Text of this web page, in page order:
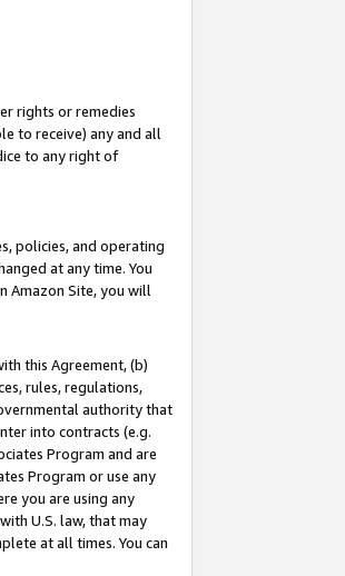
rights or remedies
to receive) any and all
to any right of
policies, and operating
at any time. You
Amazon Site, you will
this Agreement, (b)
rules, regulations,
authority that
into contracts (e.g.
Program and are
Program or use any
you are using any
U.S. law, that may
at all times. You can